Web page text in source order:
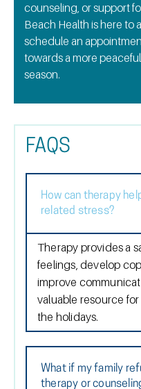
counseling, or support
Beach Health is here to
schedule an
towards a more
season.
FAQS
How can therapy
related stress?
Therapy provides a
feelings, develop
improve
valuable resource
the holidays.
What if my family
therapy or